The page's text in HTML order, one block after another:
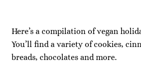
Here’s a compilation of vegan
You’ll find a variety of cookies,
breads, chocolates and more.